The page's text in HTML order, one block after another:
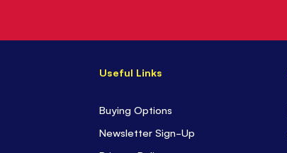
Useful Links
Buying Options
Newsletter Sign-Up